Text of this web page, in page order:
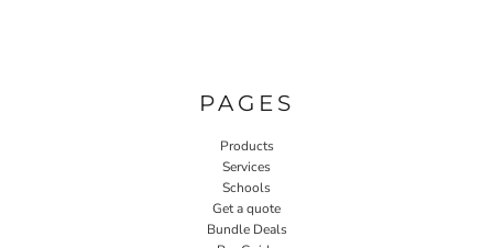
PAGES
Products
Services
Schools
Get a quote
Bundle Deals